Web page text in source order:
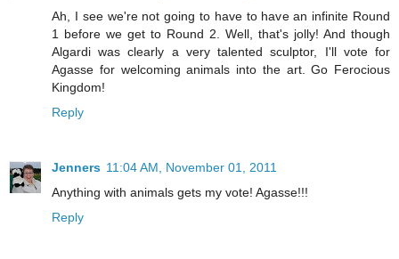
Ah, I see we're not going to have to have an infinite Round
1 before we get to Round 2. Well, that's jolly! And though
Algardi was clearly a very talented sculptor, I'll vote for
Agasse for welcoming animals into the art. Go Ferocious
Kingdom!
Reply
Jenners 11:04 AM, November 01, 2011
Anything with animals gets my vote! Agasse!!!
Reply